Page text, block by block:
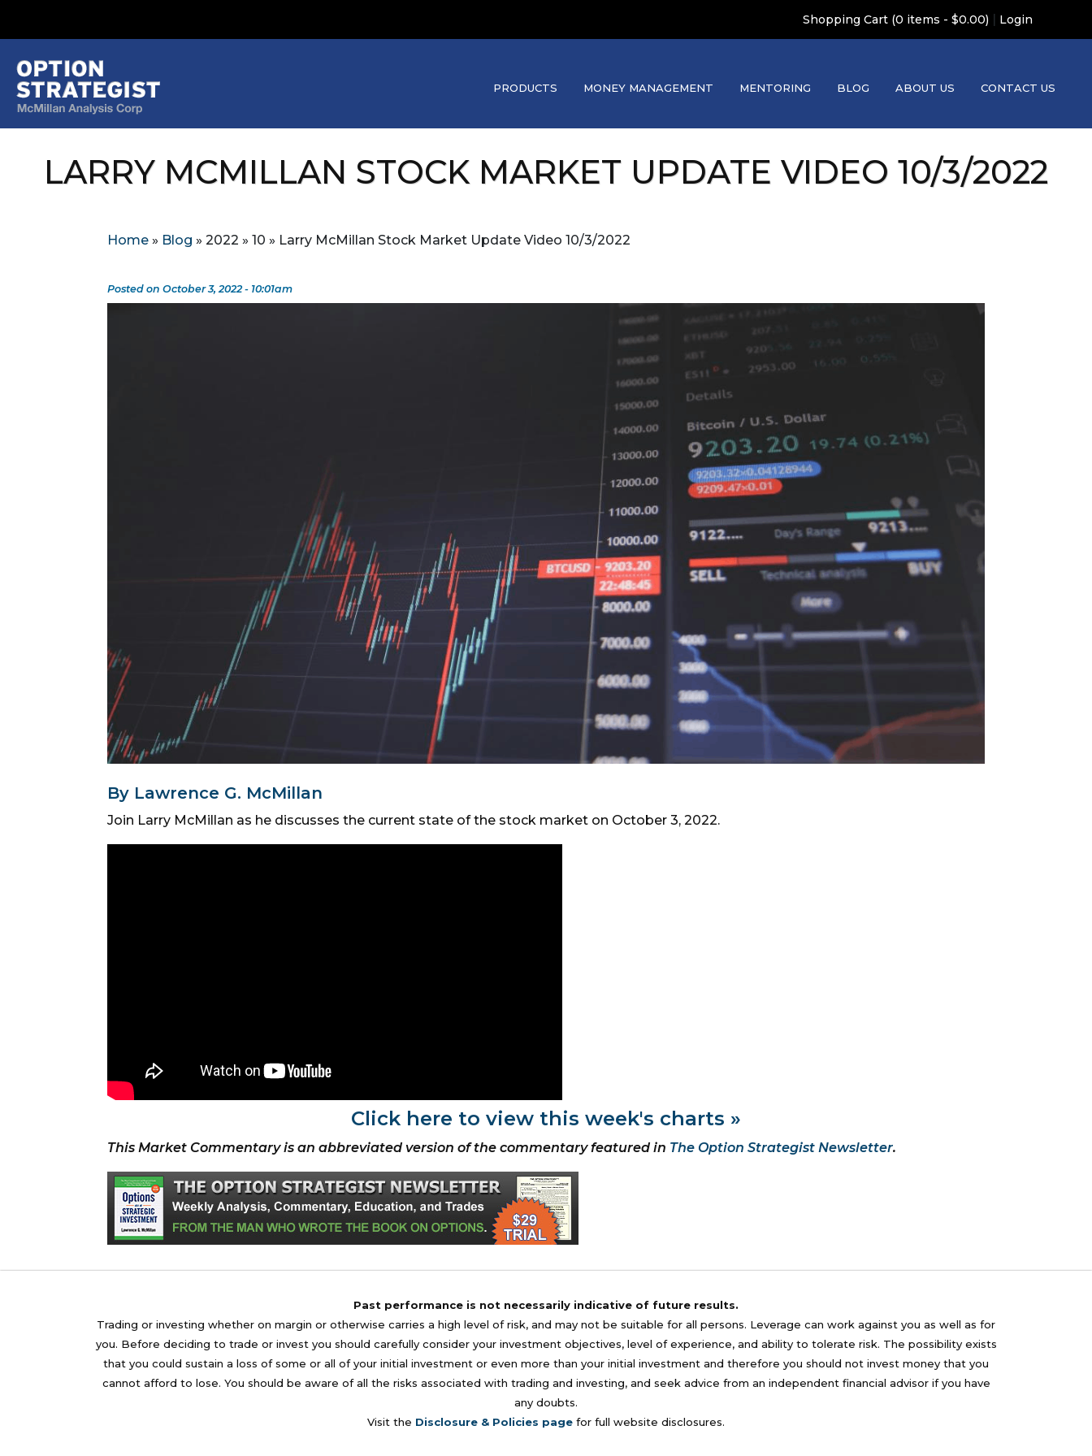
Shopping Cart (0 items - $0.00) | Login
PRODUCTS MONEY MANAGEMENT MENTORING BLOG ABOUT US CONTACT US
LARRY MCMILLAN STOCK MARKET UPDATE VIDEO 10/3/2022
Home » Blog » 2022 » 10 » Larry McMillan Stock Market Update Video 10/3/2022
Posted on October 3, 2022 - 10:01am
By Lawrence G. McMillan
Join Larry McMillan as he discusses the current state of the stock market on October 3, 2022.
Click here to view this week's charts »
This Market Commentary is an abbreviated version of the commentary featured in The Option Strategist Newsletter.
Past performance is not necessarily indicative of future results.
Trading or investing whether on margin or otherwise carries a high level of risk, and may not be suitable for all persons. Leverage can work against you as well as for
you. Before deciding to trade or invest you should carefully consider your investment objectives, level of experience, and ability to tolerate risk. The possibility exists
that you could sustain a loss of some or all of your initial investment or even more than your initial investment and therefore you should not invest money that you
cannot afford to lose. You should be aware of all the risks associated with trading and investing, and seek advice from an independent financial advisor if you have
any doubts.
Visit the Disclosure & Policies page for full website disclosures.